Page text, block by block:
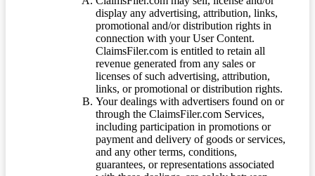
display any advertising, attribution, links,
promotional and/or distribution rights in
connection with your User Content.
ClaimsFiler.com is entitled to retain all
revenue generated from any sales or
licenses of such advertising, attribution,
links, or promotional or distribution rights.
Your dealings with advertisers found on or
through the ClaimsFiler.com Services,
including participation in promotions or
payment and delivery of goods or services,
and any other terms, conditions,
guarantees, or representations associated